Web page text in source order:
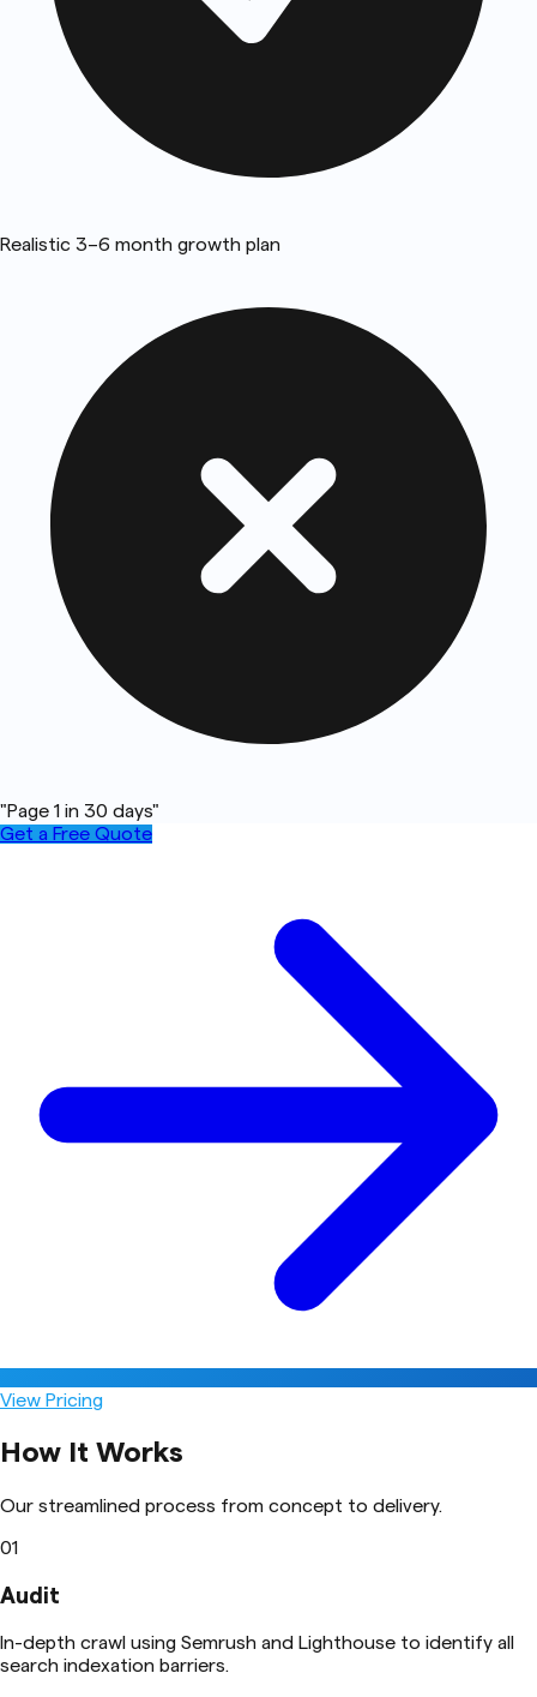
Realistic 3–6 month growth plan
"Page 1 in 30 days"
Get a Free Quote
View Pricing
How It Works
Our streamlined process from concept to delivery.
01
Audit
In-depth crawl using Semrush and Lighthouse to identify all
search indexation barriers.